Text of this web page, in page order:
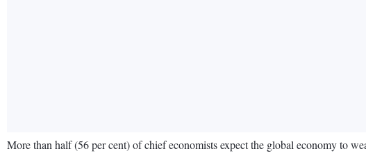
More than half (56 per cent) of chief economists expect the global economy to